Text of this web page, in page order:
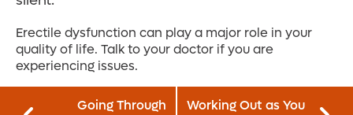
Erectile dysfunction can play a major role in your
quality of life. Talk to your doctor if you are
experiencing issues.
Going Through
Working Out as You